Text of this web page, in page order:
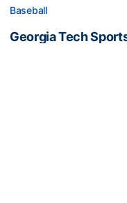
Baseball
Georgia Tech